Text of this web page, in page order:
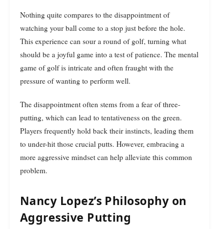
Nothing quite compares to the disappointment of
watching your ball come to a stop just before the hole.
This experience can sour a round of golf, turning what
should be a joyful game into a test of patience. The mental
game of golf is intricate and often fraught with the
pressure of wanting to perform well.
The disappointment often stems from a fear of three-
putting, which can lead to tentativeness on the green.
Players frequently hold back their instincts, leading them
to under-hit those crucial putts. However, embracing a
more aggressive mindset can help alleviate this common
problem.
Nancy Lopez’s Philosophy on
Aggressive Putting